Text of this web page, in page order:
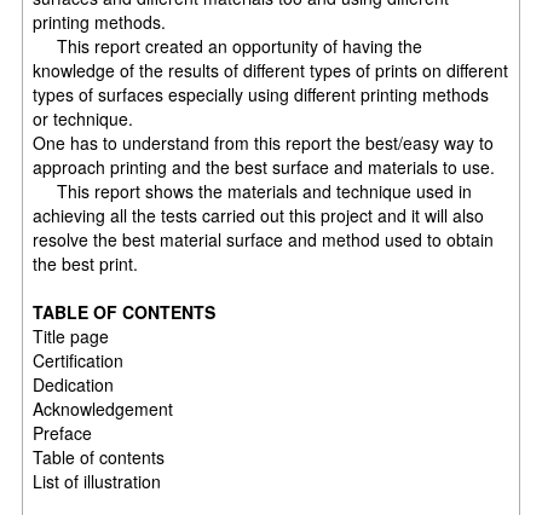
printing methods.
This report created an opportunity of having the
knowledge of the results of different types of prints on different
types of surfaces especially using different printing methods
or technique.
One has to understand from this report the best/easy way to
approach printing and the best surface and materials to use.
This report shows the materials and technique used in
achieving all the tests carried out this project and it will also
resolve the best material surface and method used to obtain
the best print.
TABLE OF CONTENTS
Title page
Certification
Dedication
Acknowledgement
Preface
Table of contents
List of illustration